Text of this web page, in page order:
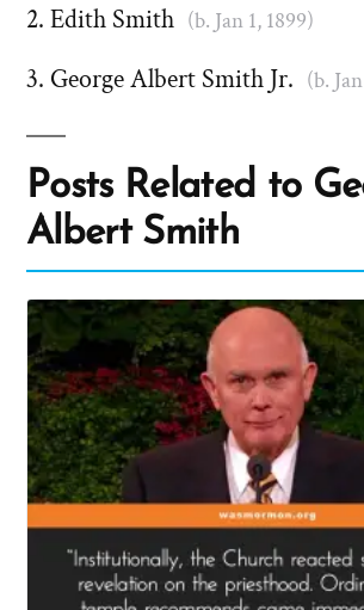
Edith Smith (b. Jan 1, 1899)
George Albert Smith Jr. (b.
Posts Related to
Albert Smith